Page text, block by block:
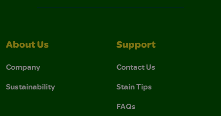
About Us
Company
Sustainability
Support
Contact Us
Stain Tips
FAQs